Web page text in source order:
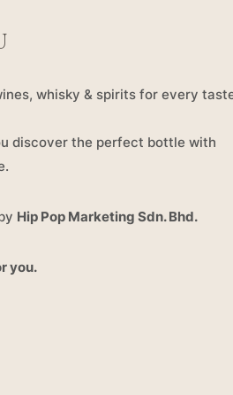
whisky & spirits for every
discover the perfect bottle with
Hip Pop Marketing Sdn. Bhd.
you.